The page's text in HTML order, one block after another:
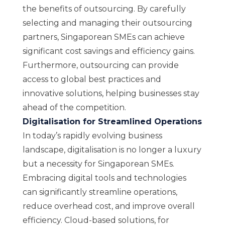
the benefits of outsourcing. By carefully
selecting and managing their outsourcing
partners, Singaporean SMEs can achieve
significant cost savings and efficiency gains.
Furthermore, outsourcing can provide
access to global best practices and
innovative solutions, helping businesses stay
ahead of the competition.
Digitalisation for Streamlined Operations
In today’s rapidly evolving business
landscape, digitalisation is no longer a luxury
but a necessity for Singaporean SMEs.
Embracing digital tools and technologies
can significantly streamline operations,
reduce overhead cost, and improve overall
efficiency. Cloud-based solutions, for